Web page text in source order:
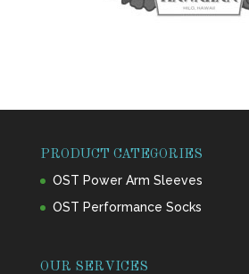
PRODUCT CATEGORIES
OST Power Arm Sleeves
OST Performance Socks
OUR SERVICES